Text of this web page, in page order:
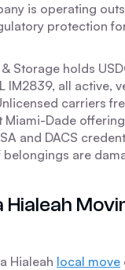
is operating
protection
Storage holds
IM2839, all active,
carriers
Miami-Dade
and DACS
are
Hialeah
Hialeah local move